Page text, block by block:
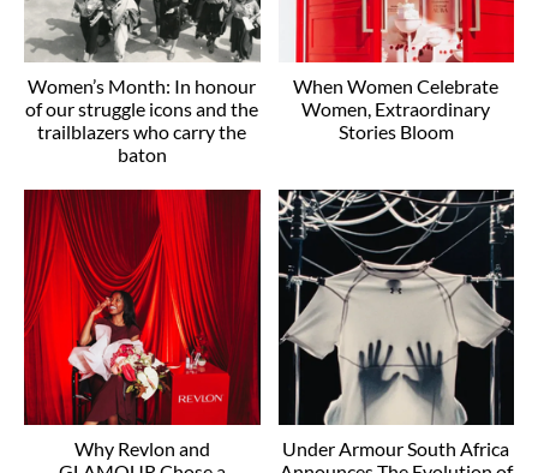
Women’s Month: In honour
of our struggle icons and the
trailblazers who carry the
baton
When Women Celebrate
Women, Extraordinary
Stories Bloom
Why Revlon and
Under Armour South Africa